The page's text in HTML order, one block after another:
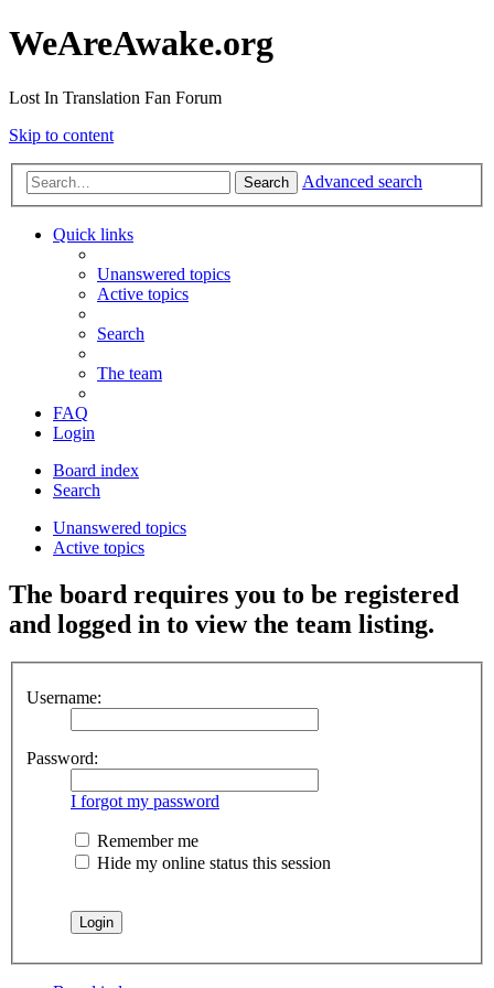
WeAreAwake.org
Lost In Translation Fan Forum
Skip to content
Search Advanced search
Quick links
Unanswered topics
Active topics
Search
The team
FAQ
Login
Board index
Search
Unanswered topics
Active topics
The board requires you to be registered
and logged in to view the team listing.
Username:
Password:
I forgot my password
Remember me
Hide my online status this session